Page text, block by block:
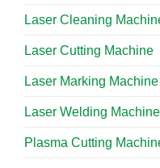
Laser Cleaning
Laser Cutting Machine
Laser Marking Machine
Laser Welding Machine
Plasma Cutting